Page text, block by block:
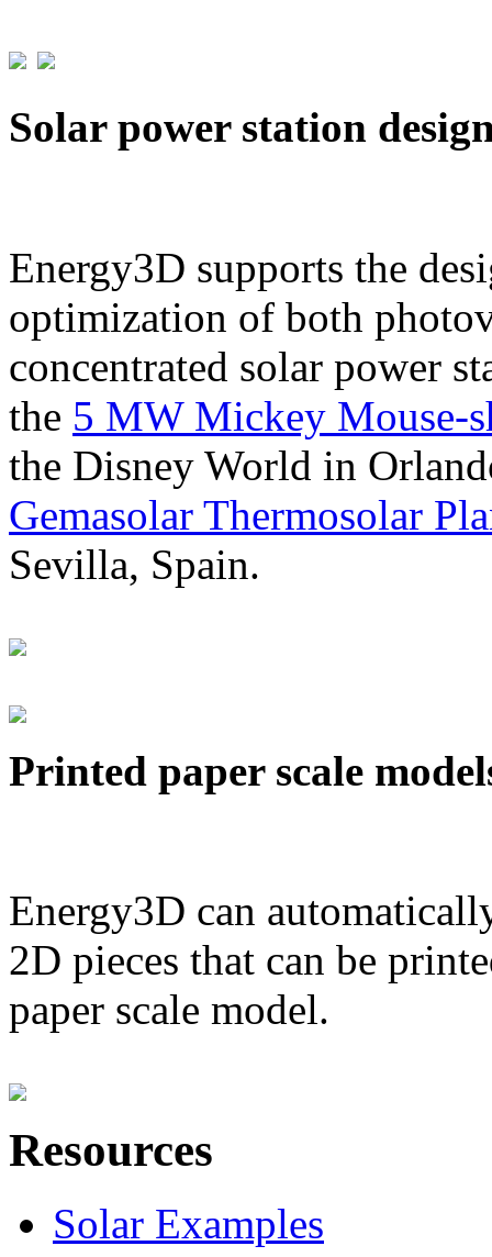
Solar power station
Energy3D supports the
optimization of both
concentrated solar power
the 5 MW Mickey Mouse-
the Disney World in
Gemasolar Thermosolar
Sevilla, Spain.
Printed paper scale
Energy3D can
2D pieces that can be
paper scale model.
Resources
Solar Examples